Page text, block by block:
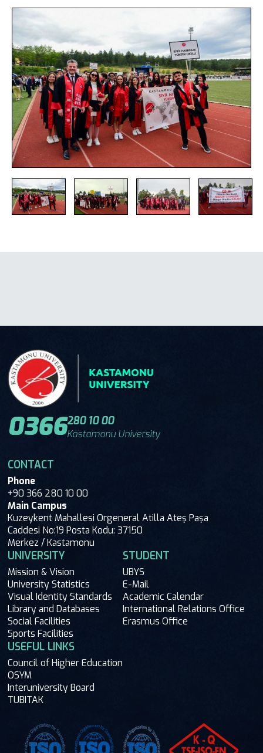
0366280 10 00
Kastamonu University
CONTACT
Phone
+90 366 280 10 00
Main Campus
Kuzeykent Mahallesi Orgeneral Atilla Ateş Paşa
Caddesi No:19 Posta Kodu: 37150
Merkez / Kastamonu
UNIVERSITY
Mission & Vision
University Statistics
Visual Identity Standards
Library and Databases
Social Facilities
Sports Facilities
STUDENT
UBYS
E-Mail
Academic Calendar
International Relations Office
Erasmus Office
USEFUL LINKS
Council of Higher Education
OSYM
Interuniversity Board
TUBITAK